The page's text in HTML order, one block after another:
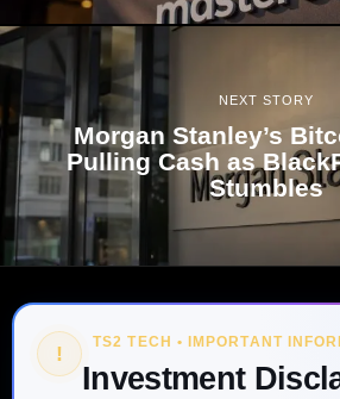
NEXT STORY
Morgan Stanley’s
Pulling Cash as
Stumbles
! TS2 TECH • IMPORTANT
Investment